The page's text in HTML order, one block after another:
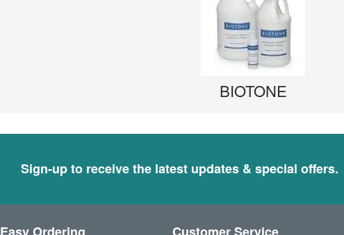
BIOTONE
Sign-up to receive the latest updates & special offers.